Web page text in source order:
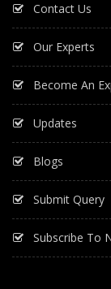
Contact Us
Our Experts
Become An
Updates
Blogs
Submit Query
Subscribe To